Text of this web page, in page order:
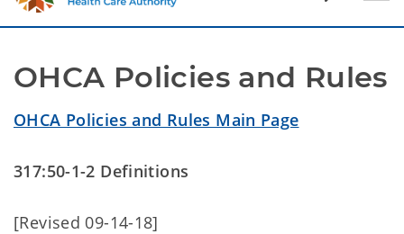
OHCA Policies and Rules
OHCA Policies and Rules Main Page
317:50-1-2 Definitions
[Revised 09-14-18]